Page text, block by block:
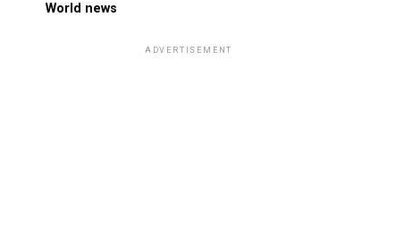
World news
ADVERTISEMENT